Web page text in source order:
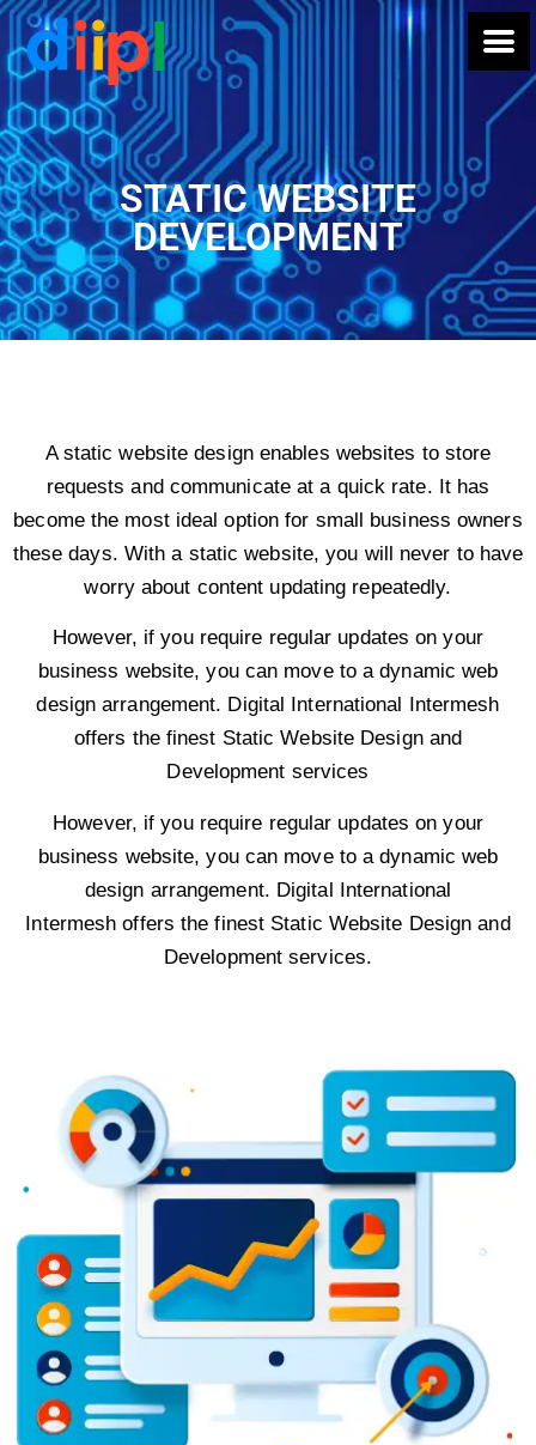
STATIC WEBSITE
DEVELOPMENT
A static website design enables websites to store
requests and communicate at a quick rate. It has
become the most ideal option for small business owners
these days. With a static website, you will never to have
worry about content updating repeatedly.
However, if you require regular updates on your
business website, you can move to a dynamic web
design arrangement. Digital International Intermesh
offers the finest Static Website Design and
Development services
However, if you require regular updates on your
business website, you can move to a dynamic web
design arrangement. Digital International
Intermesh offers the finest Static Website Design and
Development services.